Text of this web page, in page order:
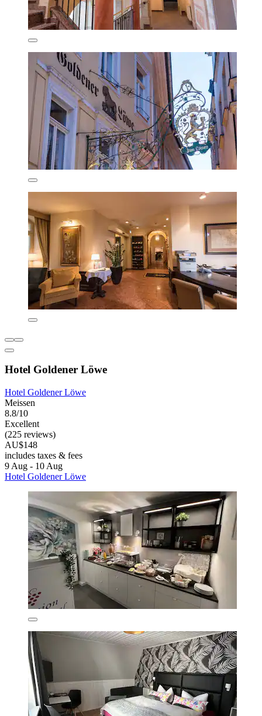
Hotel Goldener Löwe
Hotel Goldener Löwe
Meissen
8.8/10
Excellent
(225 reviews)
AU$148
includes taxes & fees
9 Aug - 10 Aug
Hotel Goldener Löwe